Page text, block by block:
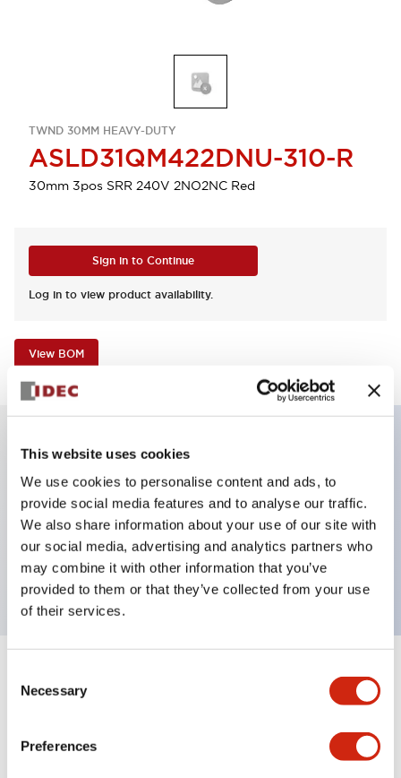
This website uses cookies
We use cookies to personalise content and ads, to
provide social media features and to analyse our traffic.
We also share information about your use of our site with
our social media, advertising and analytics partners who
may combine it with other information that you’ve
provided to them or that they’ve collected from your use
of their services.
Selection
Necessary
Preferences
TWND 30MM HEAVY-DUTY
ASLD31QM422DNU-310-R
30mm 3pos SRR 240V 2NO2NC Red
Sign in to Continue
Log in to view product availability.
View BOM
Illuminated selector switch, 3 positions, spring-
return-from-right, 240vac, knob, 2no-2nc contacts,
red color, screw-terminal
Specifications Expand All+